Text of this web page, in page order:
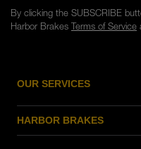
OUR SERVICES
HARBOR BRAKES
By clicking the SUBSCRIBE
Harbor Brakes Terms of Service